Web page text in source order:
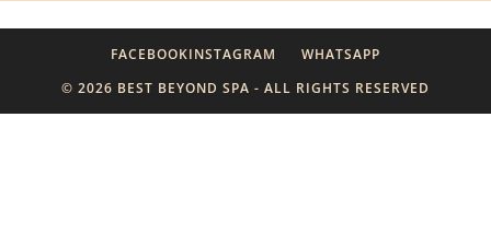
© 2026 BEST BEYOND SPA - ALL RIGHTS RESERVED
FACEBOOKINSTAGRAM WHATSAPP